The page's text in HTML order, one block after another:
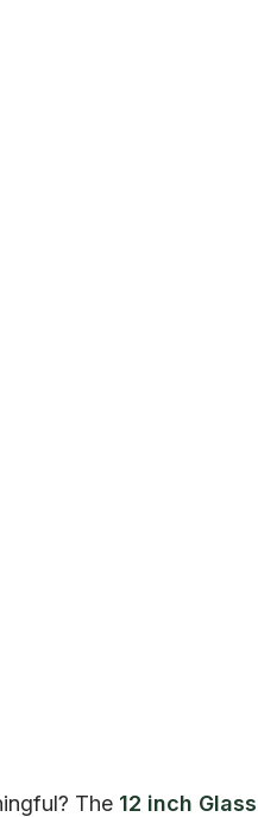
The 12 inch Glass